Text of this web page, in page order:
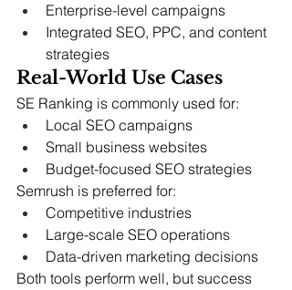
Enterprise-level campaigns
Integrated SEO, PPC, and content
strategies
Real-World Use Cases
SE Ranking is commonly used for:
Local SEO campaigns
Small business websites
Budget-focused SEO strategies
Semrush is preferred for:
Competitive industries
Large-scale SEO operations
Data-driven marketing decisions
Both tools perform well, but success